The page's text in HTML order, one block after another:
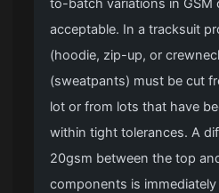
to-batch variations in GSM
acceptable. In a tracksuit
(hoodie, zip-up, or
(sweatpants) must be cut
lot or from lots that have
within tight tolerances. A
20gsm between the top
components is